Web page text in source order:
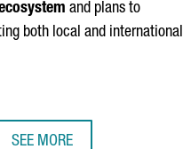
and plans to
both local and international
SEE MORE